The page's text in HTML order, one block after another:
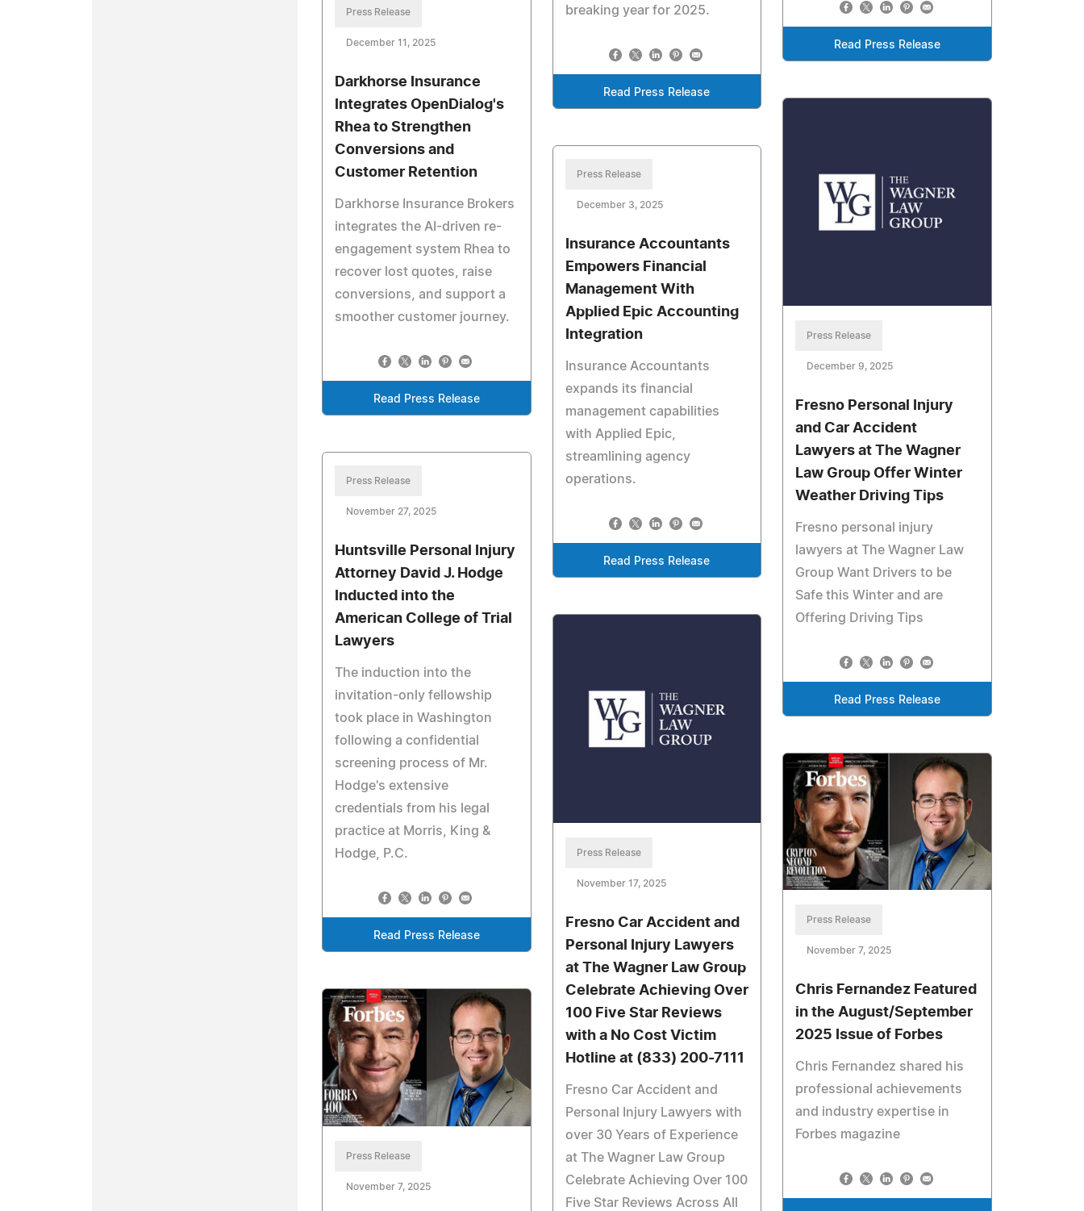
Read Press Release
breaking year for 2025.
Read Press Release
Press Release
December 11, 2025
Darkhorse Insurance
Integrates OpenDialog's
Rhea to Strengthen
Conversions and
Customer Retention
Darkhorse Insurance Brokers
integrates the AI-driven re-
engagement system Rhea to
recover lost quotes, raise
conversions, and support a
smoother customer journey.
Read Press Release
Press Release
December 9, 2025
Fresno Personal Injury
and Car Accident
Lawyers at The Wagner
Law Group Offer Winter
Weather Driving Tips
Fresno personal injury
lawyers at The Wagner Law
Group Want Drivers to be
Safe this Winter and are
Offering Driving Tips
Read Press Release
Press Release
December 3, 2025
Insurance Accountants
Empowers Financial
Management With
Applied Epic Accounting
Integration
Insurance Accountants
expands its financial
management capabilities
with Applied Epic,
streamlining agency
operations.
Read Press Release
Press Release
November 27, 2025
Huntsville Personal Injury
Attorney David J. Hodge
Inducted into the
American College of Trial
Lawyers
The induction into the
invitation-only fellowship
took place in Washington
following a confidential
screening process of Mr.
Hodge's extensive
credentials from his legal
practice at Morris, King &
Hodge, P.C.
Read Press Release
Press Release
November 17, 2025
Fresno Car Accident and
Personal Injury Lawyers
at The Wagner Law Group
Celebrate Achieving Over
100 Five Star Reviews
with a No Cost Victim
Hotline at (833) 200-7111
Fresno Car Accident and
Personal Injury Lawyers with
over 30 Years of Experience
at The Wagner Law Group
Celebrate Achieving Over 100
Five Star Reviews Across All
Press Release
November 7, 2025
Chris Fernandez Featured
in the August/September
2025 Issue of Forbes
Chris Fernandez shared his
professional achievements
and industry expertise in
Forbes magazine
Press Release
November 7, 2025